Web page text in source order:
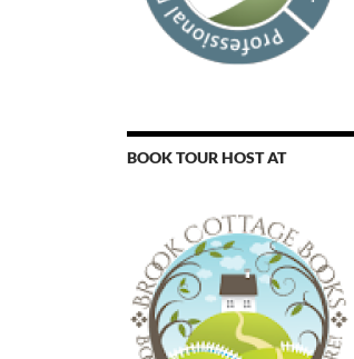
BOOK TOUR HOST AT